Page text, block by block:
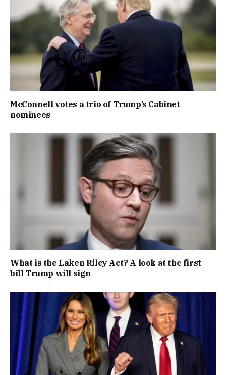
McConnell votes a trio of Trump’s Cabinet
nominees
What is the Laken Riley Act? A look at the first
bill Trump will sign